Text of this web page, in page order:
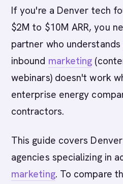
If you're a Denver tech
$2M to $10M ARR, you
partner who understands
inbound marketing
webinars) doesn't work
enterprise energy
contractors.
This guide covers
agencies specializing in
marketing. To compare